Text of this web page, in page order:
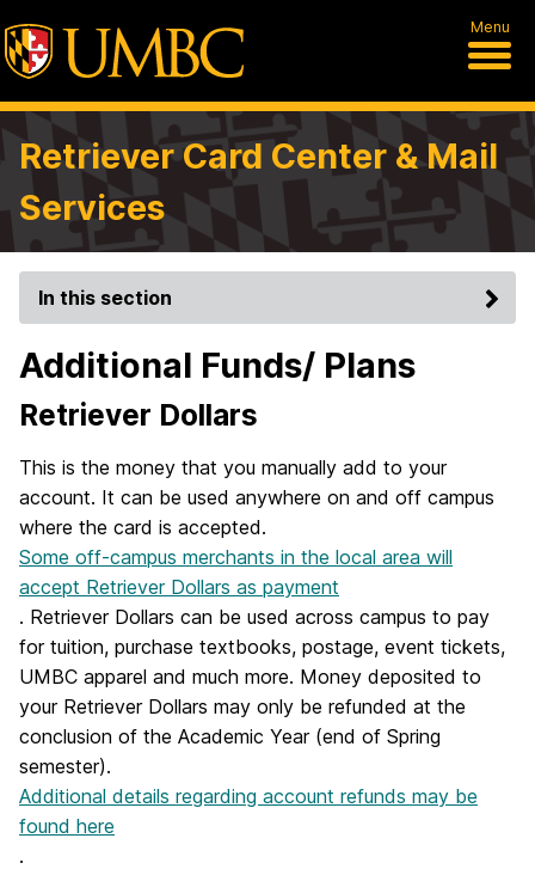
Menu
Retriever Card Center & Mail
Services
In this section
Additional Funds/ Plans
Retriever Dollars
This is the money that you manually add to your
account. It can be used anywhere on and off campus
where the card is accepted.
Some off-campus merchants in the local area will
accept Retriever Dollars as payment
. Retriever Dollars can be used across campus to pay
for tuition, purchase textbooks, postage, event tickets,
UMBC apparel and much more. Money deposited to
your Retriever Dollars may only be refunded at the
conclusion of the Academic Year (end of Spring
semester).
Additional details regarding account refunds may be
found here
.